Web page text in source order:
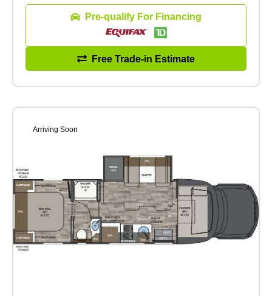
Pre-qualify For Financing
Free Trade-in Estimate
Arriving Soon